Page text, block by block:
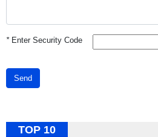
*Enter Security Code
Send
TOP 10